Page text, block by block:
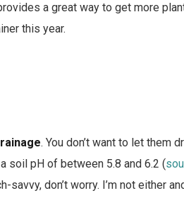
a great way to get more
this year.
. You don’t want to let them
soil pH of between 5.8 and 6.2 (
savvy, don’t worry. I’m not either